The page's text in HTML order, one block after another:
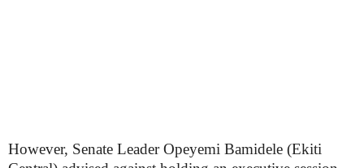
However, Senate Leader Opeyemi Bamidele (Ekiti